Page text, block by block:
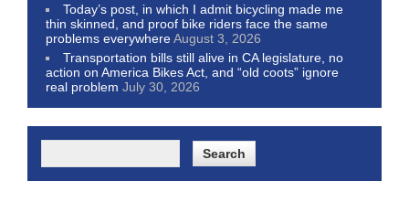
Today’s post, in which I admit bicycling made me
thin skinned, and proof bike riders face the same
problems everywhereAugust 3, 2026
Transportation bills still alive in CA legislature, no
action on America Bikes Act, and “old coots” ignore
real problem July 30, 2026